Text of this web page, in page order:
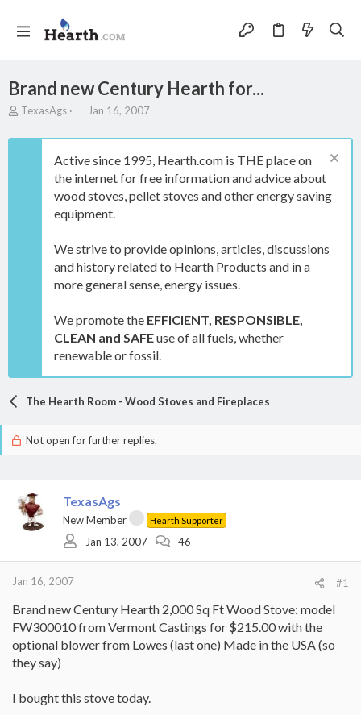
Brand new Century Hearth for...
T
r
TexasAgs
S
a
t
d
a
t
Jan 16, 2007
Active since 1995, Hearth.com is THE place on
the internet for free information and advice about
wood stoves, pellet stoves and other energy saving
equipment.
We strive to provide opinions, articles, discussions
and history related to Hearth Products and in a
more general sense, energy issues.
We promote the EFFICIENT, RESPONSIBLE,
CLEAN and SAFEuse of all fuels, whether
renewable or fossil.
The Hearth Room - Wood Stoves and Fireplaces
Not open for further replies.
TexasAgs
New Member Hearth Supporter
Jan 13, 2007 46
Jan 16, 2007 #1
Brand new Century Hearth 2,000 Sq Ft Wood Stove: model
FW300010 from Vermont Castings for $215.00 with the
optional blower from Lowes (last one) Made in the USA (so
they say)
I bought this stove today.